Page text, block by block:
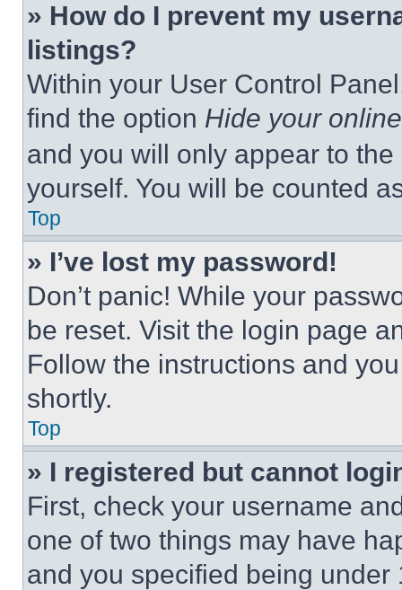
» How do I prevent my
listings?
Within your User Control
find the option Hide your
and you will only appear to
yourself. You will be counted
Top
» I’ve lost my password!
Don’t panic! While your
be reset. Visit the login page
Follow the instructions and
shortly.
Top
» I registered but cannot
First, check your username
one of two things may have
and you specified being